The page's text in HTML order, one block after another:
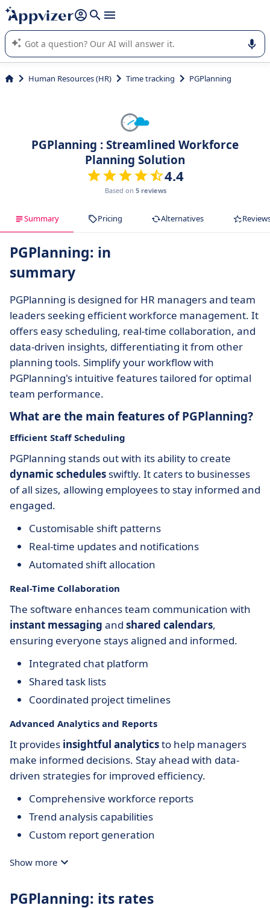
it (several lines with shift + enter
Appvizer's AI guides you in the use or selection of enterprise
SaaS software.
Human Resources (HR) Time tracking PGPlanning
PGPlanning : Streamlined Workforce
Planning Solution
4.4
Based on 5 reviews
Summary Pricing Alternatives
PGPlanning: in
summary
PGPlanning is designed for HR managers and team
leaders seeking efficient workforce management. It
offers easy scheduling, real-time collaboration, and
data-driven insights, differentiating it from other
planning tools. Simplify your workflow with
PGPlanning's intuitive features tailored for optimal
team performance.
What are the main features of PGPlanning?
Efficient Staff Scheduling
PGPlanning stands out with its ability to create
dynamic schedules swiftly. It caters to businesses
of all sizes, allowing employees to stay informed and
engaged.
Customisable shift patterns
Real-time updates and notifications
Automated shift allocation
Real-Time Collaboration
The software enhances team communication with
instant messaging and shared calendars,
ensuring everyone stays aligned and informed.
Integrated chat platform
Shared task lists
Coordinated project timelines
Advanced Analytics and Reports
It provides insightful analyticsto help managers
make informed decisions. Stay ahead with data-
driven strategies for improved efficiency.
Comprehensive workforce reports
Trend analysis capabilities
Custom report generation
Show more
PGPlanning: its rates